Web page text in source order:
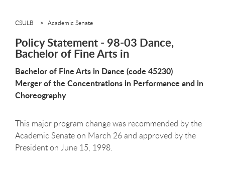
CSULB Academic Senate
Policy Statement - 98-03 Dance,
Bachelor of Fine Arts in
Bachelor of Fine Arts in Dance (code 45230)
Merger of the Concentrations in Performance and in
Choreography
This major program change was recommended by the
Academic Senate on March 26 and approved by the
President on June 15, 1998.